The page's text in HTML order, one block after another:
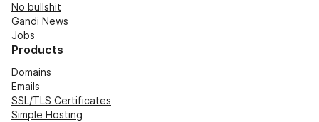
No bullshit
Gandi News
Jobs
Products
Domains
Emails
SSL/TLS Certificates
Simple Hosting